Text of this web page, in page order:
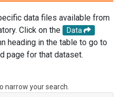
data files available from
Click on the
Data
heading in the table to go to
page for that dataset.
narrow your search.